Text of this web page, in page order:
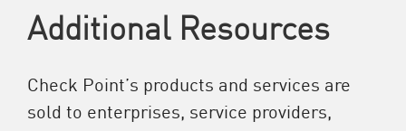
Additional Resources
Check Point’s products and services are
sold to enterprises, service providers,